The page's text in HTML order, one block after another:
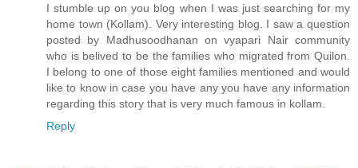
I stumble up on you blog when I was just searching for my
home town (Kollam). Very interesting blog. I saw a question
posted by Madhusoodhanan on vyapari Nair community
who is belived to be the families who migrated from Quilon.
I belong to one of those eight families mentioned and would
like to know in case you have any you have any information
regarding this story that is very much famous in kollam.
Reply